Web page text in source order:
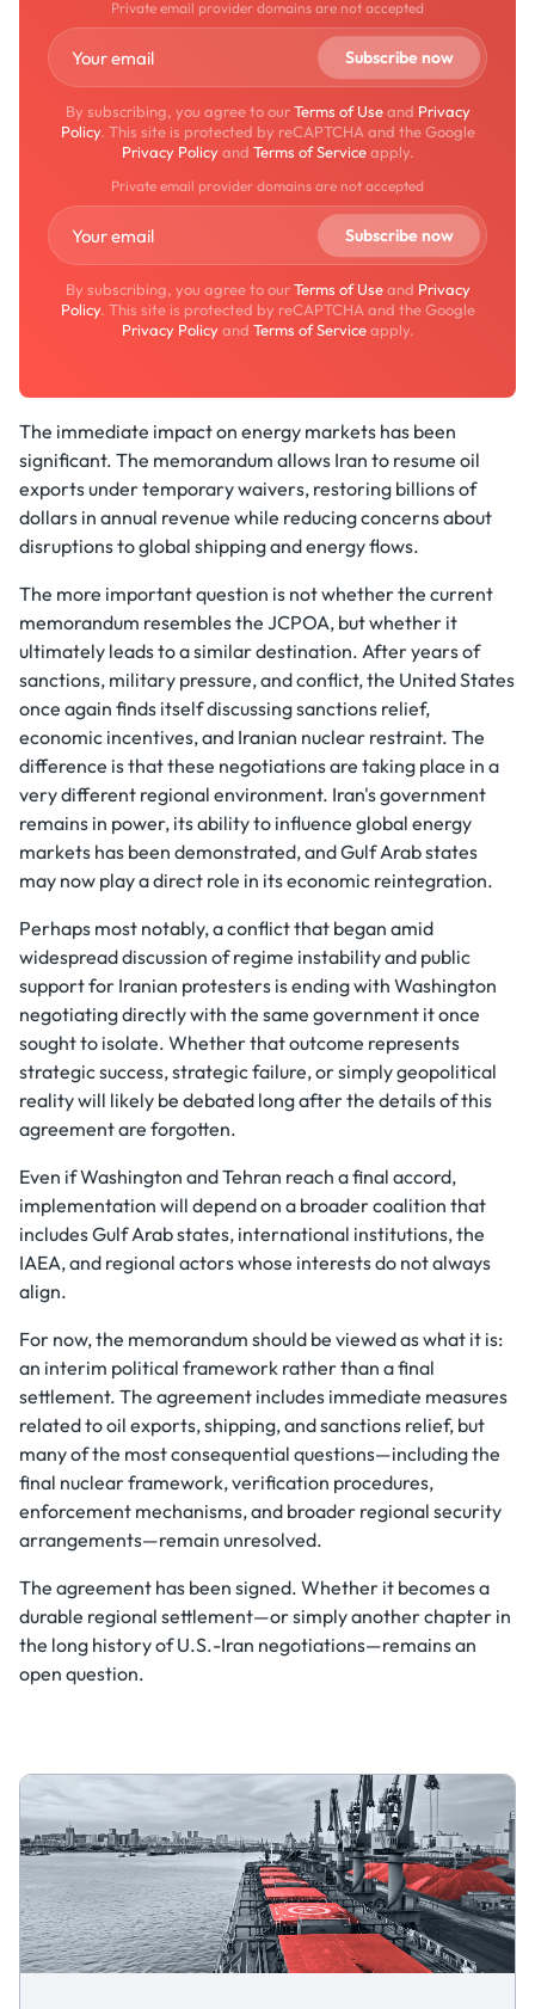
Private email provider domains are not accepted
By subscribing, you agree to ourTerms of Useand Privacy
Policy. This site is protected by reCAPTCHA and the Google
Privacy Policyand Terms of Serviceapply.
Private email provider domains are not accepted
By subscribing, you agree to ourTerms of Useand Privacy
Policy. This site is protected by reCAPTCHA and the Google
Privacy Policyand Terms of Serviceapply.
The immediate impact on energy markets has been
significant. The memorandum allows Iran to resume oil
exports under temporary waivers, restoring billions of
dollars in annual revenue while reducing concerns about
disruptions to global shipping and energy flows.
The more important question is not whether the current
memorandum resembles the JCPOA, but whether it
ultimately leads to a similar destination. After years of
sanctions, military pressure, and conflict, the United States
once again finds itself discussing sanctions relief,
economic incentives, and Iranian nuclear restraint. The
difference is that these negotiations are taking place in a
very different regional environment. Iran's government
remains in power, its ability to influence global energy
markets has been demonstrated, and Gulf Arab states
may now play a direct role in its economic reintegration.
Perhaps most notably, a conflict that began amid
widespread discussion of regime instability and public
support for Iranian protesters is ending with Washington
negotiating directly with the same government it once
sought to isolate. Whether that outcome represents
strategic success, strategic failure, or simply geopolitical
reality will likely be debated long after the details of this
agreement are forgotten.
Even if Washington and Tehran reach a final accord,
implementation will depend on a broader coalition that
includes Gulf Arab states, international institutions, the
IAEA, and regional actors whose interests do not always
align.
For now, the memorandum should be viewed as what it is:
an interim political framework rather than a final
settlement. The agreement includes immediate measures
related to oil exports, shipping, and sanctions relief, but
many of the most consequential questions—including the
final nuclear framework, verification procedures,
enforcement mechanisms, and broader regional security
arrangements—remain unresolved.
The agreement has been signed. Whether it becomes a
durable regional settlement—or simply another chapter in
the long history of U.S.-Iran negotiations—remains an
open question.